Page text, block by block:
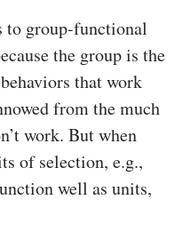
to group-functional
the group is the
that work
from the much
work. But when
of selection, e.g.,
well as units,